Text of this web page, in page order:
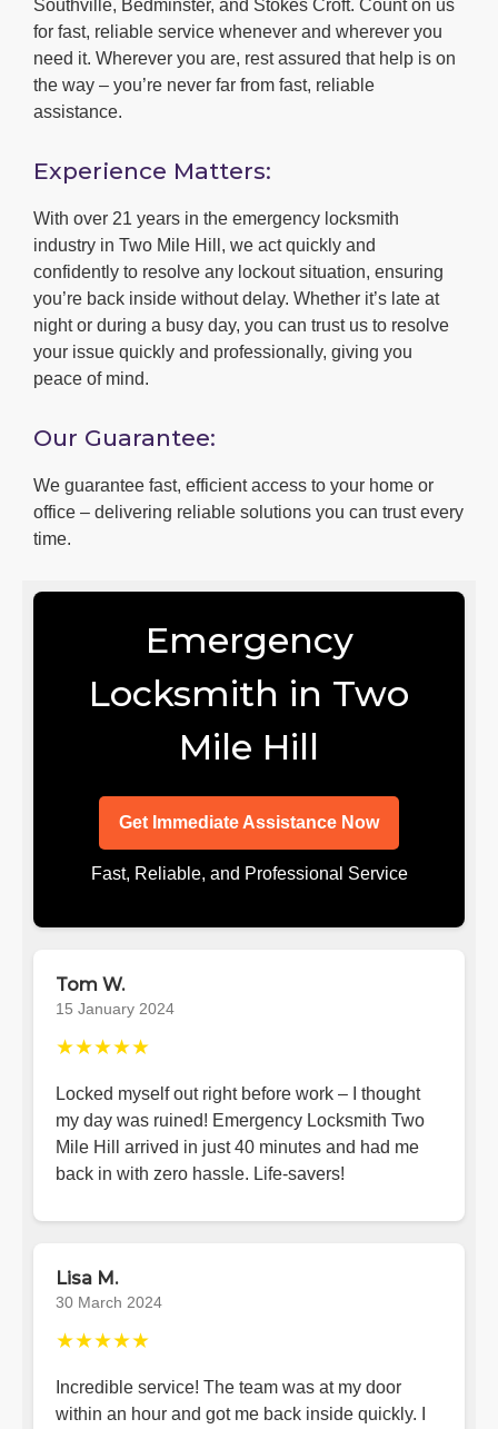
Southville, Bedminster, and Stokes Croft. Count on us
for fast, reliable service whenever and wherever you
need it. Wherever you are, rest assured that help is on
the way – you’re never far from fast, reliable
assistance.
Experience Matters:
With over 21 years in the emergency locksmith
industry in Two Mile Hill, we act quickly and
confidently to resolve any lockout situation, ensuring
you’re back inside without delay. Whether it’s late at
night or during a busy day, you can trust us to resolve
your issue quickly and professionally, giving you
peace of mind.
Our Guarantee:
We guarantee fast, efficient access to your home or
office – delivering reliable solutions you can trust every
time.
Emergency
Locksmith in Two
Mile Hill
Get Immediate Assistance Now
Fast, Reliable, and Professional Service
Tom W.
15 January 2024
★★★★★
Locked myself out right before work – I thought
my day was ruined! Emergency Locksmith Two
Mile Hill arrived in just 40 minutes and had me
back in with zero hassle. Life-savers!
Lisa M.
30 March 2024
★★★★★
Incredible service! The team was at my door
within an hour and got me back inside quickly. I